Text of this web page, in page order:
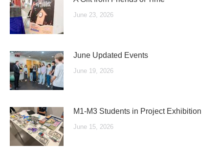
June 23, 2026
June Updated Events
June 19, 2026
M1-M3 Students in Project Exhibition
June 15, 2026